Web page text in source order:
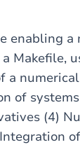
enabling
Makefile,
of
(4)